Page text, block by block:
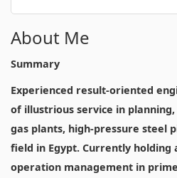
About Me
Summary
Experienced result-oriented
of illustrious service in
gas plants, high-pressure steel
field in Egypt. Currently holding
operation management in